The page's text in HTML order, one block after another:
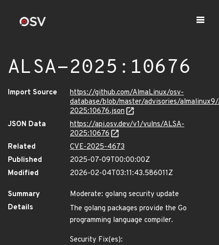
ALSA-2025:10676
Import Source
https://github.com/AlmaLinux/osv-
database/blob/master/advisories/
2025:10676.json
JSON Data
https://api.osv.dev/v1/vulns/ALSA-
2025:10676
Related
CVE-2025-4673
Published
2025-07-09T00:00:00Z
Modified
2026-02-04T03:11:43.586011Z
Summary
Moderate: golang security update
Details
The golang packages provide the Go
programming language compiler.
Security Fix(es):